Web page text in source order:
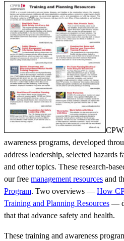
awareness programs, developed
address leadership, selected hazards
and other topics. These research-
our free management resources and
Program. Two overviews — How
Training and Planning Resources —
that that advance safety and health.
These training and awareness